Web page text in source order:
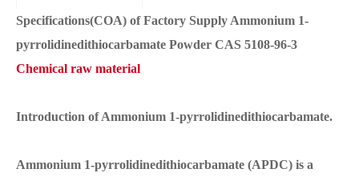
Specifications(COA) of Factory Supply Ammonium 1-
pyrrolidinedithiocarbamate Powder CAS 5108-96-3
Chemical raw material
Introduction of Ammonium 1-pyrrolidinedithiocarbamate.
Ammonium 1-pyrrolidinedithiocarbamate (APDC) is a